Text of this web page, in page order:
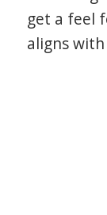
get a feel
aligns